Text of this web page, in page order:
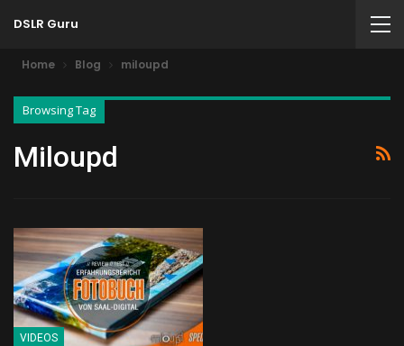
DSLR Guru
Home Blog miloupd
Browsing Tag
Miloupd
VIDEOS